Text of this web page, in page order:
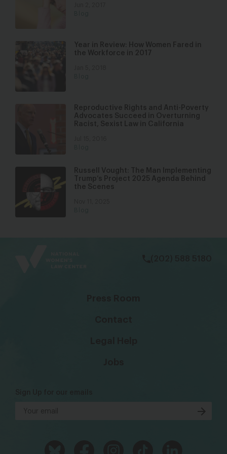
Year in Review: How Women Fared in
the Workforce in 2017
Reproductive Rights and Anti-Poverty
Advocates Succeed in Overturning
Racist, Sexist Law in California
Russell Vought: The Man Implementing
Trump’s Project 2025 Agenda Behind
the Scenes